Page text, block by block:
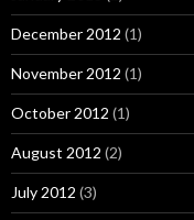
December 2012 (1)
November 2012 (1)
October 2012 (1)
August 2012 (2)
July 2012 (3)